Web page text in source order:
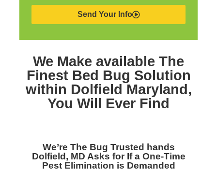
Send Your Info
We Make available The
FinestBed Bug Solution
within Dolfield Maryland,
You Will Ever Find
We’re The Bug Trusted hands
Dolfield, MD Asks for If a One-Time
Pest Elimination is Demanded